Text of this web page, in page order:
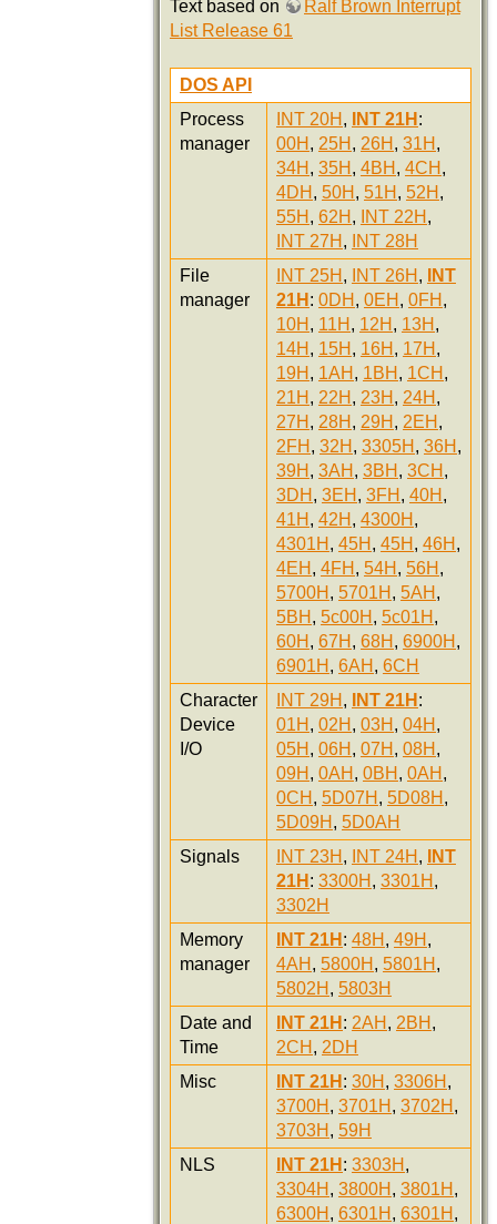
Text based on
Ralf Brown Interrupt
List Release 61
DOS API
Process
manager
INT 20H , INT 21H :
00H , 25H , 26H , 31H ,
34H , 35H , 4BH , 4CH ,
4DH , 50H , 51H , 52H ,
55H , 62H , INT 22H ,
INT 27H ,
INT 28H
File
manager
INT 25H , INT 26H ,
INT
21H : 0DH , 0EH , 0FH ,
10H , 11H , 12H , 13H ,
14H , 15H , 16H , 17H ,
19H , 1AH , 1BH , 1CH ,
21H , 22H , 23H , 24H ,
27H , 28H , 29H , 2EH ,
2FH , 32H , 3305H , 36H ,
39H , 3AH , 3BH , 3CH ,
3DH , 3EH , 3FH , 40H ,
41H , 42H , 4300H ,
4301H , 45H , 45H , 46H ,
4EH , 4FH , 54H , 56H ,
5700H , 5701H , 5AH ,
5BH , 5c00H , 5c01H ,
60H , 67H , 68H , 6900H ,
6901H , 6AH , 6CH
Character
Device
I/O
INT 29H , INT 21H :
01H , 02H , 03H , 04H ,
05H , 06H , 07H , 08H ,
09H , 0AH , 0BH , 0AH ,
0CH , 5D07H , 5D08H ,
5D09H , 5D0AH
Signals
INT 23H , INT 24H ,
INT
21H : 3300H , 3301H ,
3302H
Memory
manager
INT 21H : 48H , 49H ,
4AH , 5800H , 5801H ,
5802H , 5803H
Date and
Time
INT 21H : 2AH , 2BH ,
2CH , 2DH
Misc
INT 21H : 30H , 3306H ,
3700H , 3701H , 3702H ,
3703H , 59H
NLS
INT 21H : 3303H ,
3304H , 3800H , 3801H ,
6300H , 6301H , 6301H ,